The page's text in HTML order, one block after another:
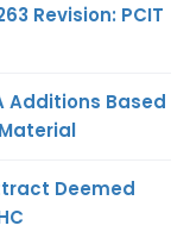
Revision: PCIT
Additions Based
Deemed